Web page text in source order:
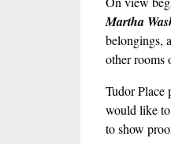
Martha
belongings,
other rooms
Tudor Place
would like
to show